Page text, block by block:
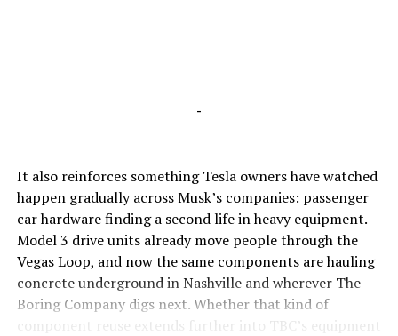
-
It also reinforces something Tesla owners have watched
happen gradually across Musk’s companies: passenger
car hardware finding a second life in heavy equipment.
Model 3 drive units already move people through the
Vegas Loop, and now the same components are hauling
concrete underground in Nashville and wherever The
Boring Company digs next. Whether that kind of
component reuse extends further into TBC’s equipment